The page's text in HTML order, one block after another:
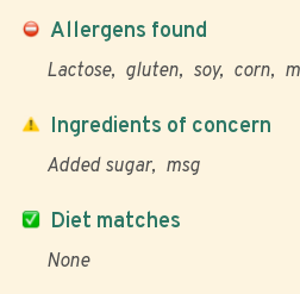
Allergens found
Lactose gluten soy corn
Diet matches
None
Ingredients of concern
Added sugar msg